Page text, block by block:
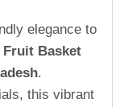
elegance to
Fruit Basket
.
this vibrant